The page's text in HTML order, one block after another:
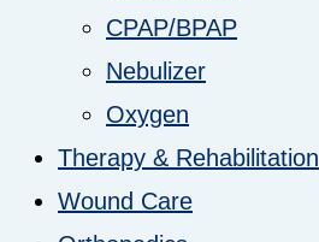
CPAP/BPAP
Nebulizer
Oxygen
Therapy & Rehabilitation
Wound Care